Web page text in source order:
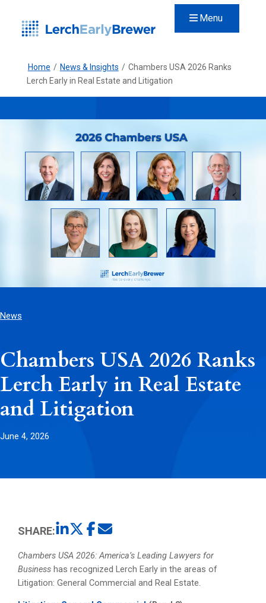
Menu
Home / News & Insights / Chambers USA 2026 Ranks
Lerch Early in Real Estate and Litigation
News
Chambers USA 2026 Ranks
Lerch Early in Real Estate
and Litigation
June 4, 2026
SHARE:
Chambers USA 2026: America’s Leading Lawyers for
Business has recognized Lerch Early in the areas of
Litigation: General Commercial and Real Estate.